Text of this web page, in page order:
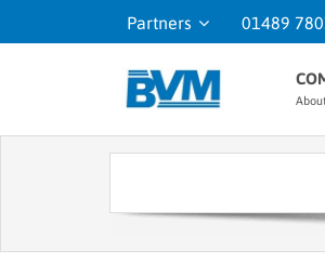
Partners 01489